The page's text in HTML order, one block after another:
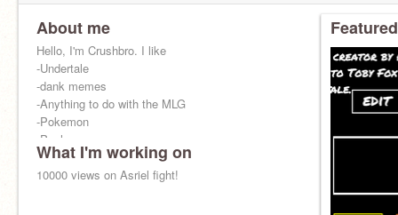
About me
Hello, I'm Crushbro. I like
-Undertale
-dank memes
-Anything to do with the MLG
-Pokemon
-Pusheen
-Tacos
What I'm working on
10000 views on Asriel fight!